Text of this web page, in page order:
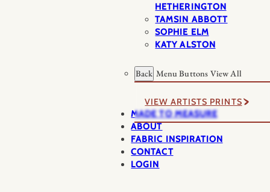
HETHERINGTON
TAMSIN ABBOTT
SOPHIE ELM
KATY ALSTON
Back Menu Buttons View All
VIEW ARTISTS PRINTS
MADE TO MEASURE
ABOUT
FABRIC INSPIRATION
CONTACT
LOGIN